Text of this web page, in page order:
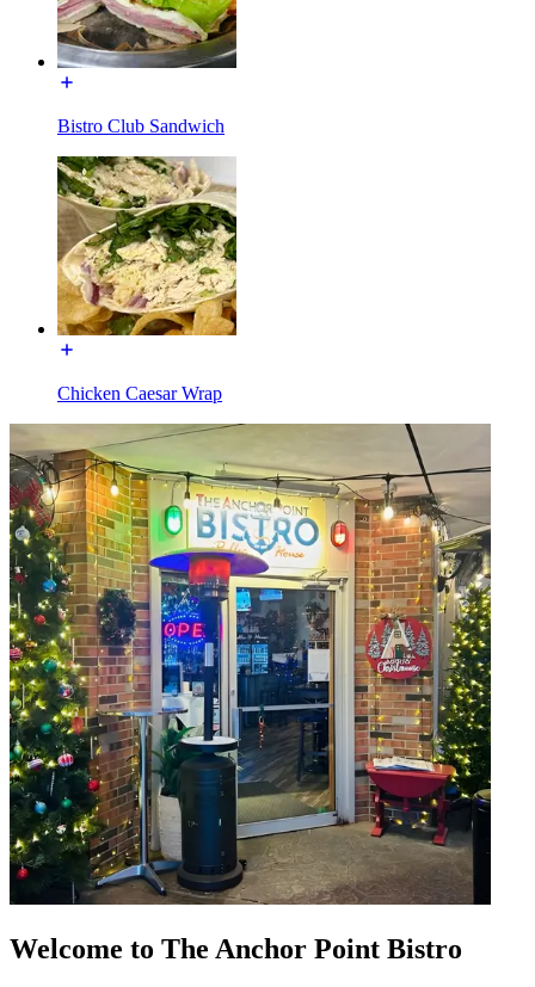
Bistro Club Sandwich
Chicken Caesar Wrap
Welcome to The Anchor Point Bistro